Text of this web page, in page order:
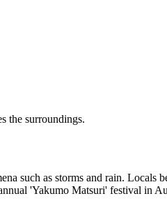
the surroundings.
such as storms and rain.
'Yakumo Matsuri' festival in